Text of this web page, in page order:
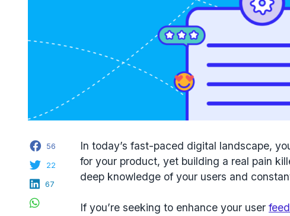
Facebook
56
Twitter
22
LinkedIn
67
In today’s fast-paced digital landscape,
for your product, yet building a real pain
deep knowledge of your users and
If you’re seeking to enhance your user